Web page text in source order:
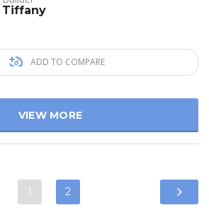
Tiffany
ADD TO COMPARE
VIEW MORE
1 2